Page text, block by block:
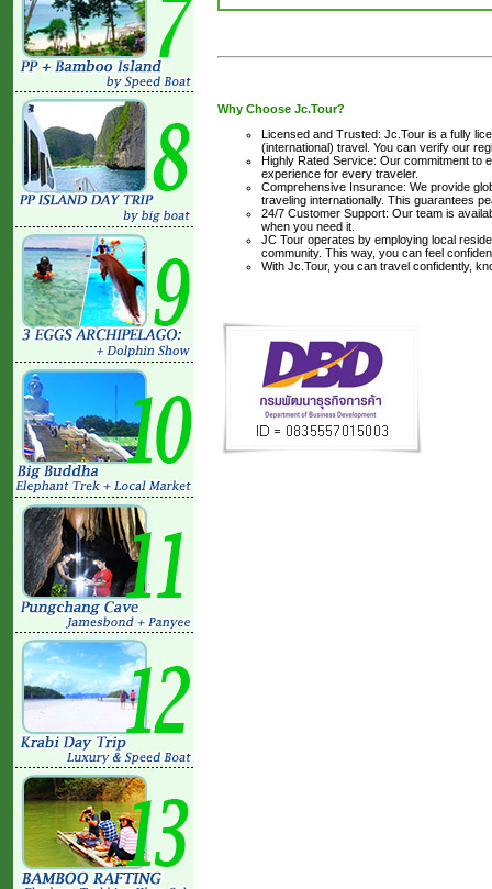
Why Choose Jc.Tour?
Licensed and Trusted: Jc.Tour is a fully
(international) travel. You can verify our
Highly Rated Service: Our commitment to
experience for every traveler.
Comprehensive Insurance: We provide
traveling internationally. This guarantees
24/7 Customer Support: Our team is
when you need it.
JC Tour operates by employing local
community. This way, you can feel
With Jc.Tour, you can travel confidently,